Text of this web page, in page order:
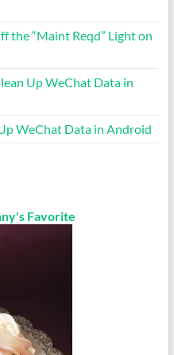
the “Maint Reqd” Light on
Up WeChat Data in
WeChat Data in Android
Favorite